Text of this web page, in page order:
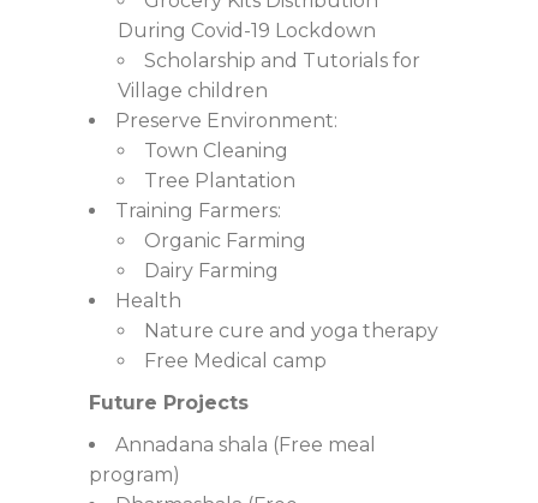
During Covid-19 Lockdown
Scholarship and Tutorials for
Village children
Preserve Environment:
Town Cleaning
Tree Plantation
Training Farmers:
Organic Farming
Dairy Farming
Health
Nature cure and yoga therapy
Free Medical camp
Future Projects
Annadana shala (Free meal
program)